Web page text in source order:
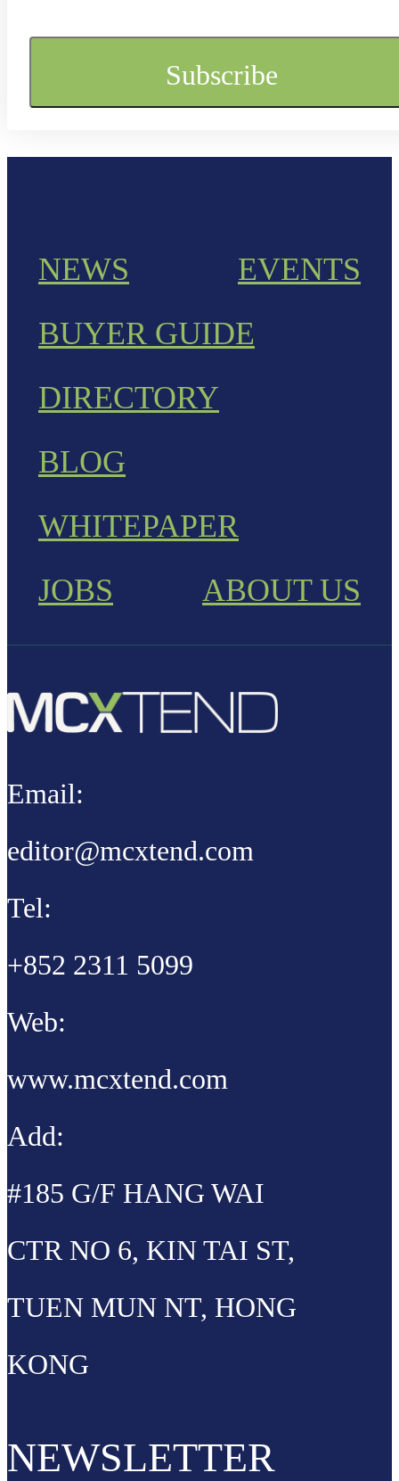
NEWS
EVENTS
BUYER GUIDE
DIRECTORY
BLOG
WHITEPAPER
JOBS
ABOUT US
Email:
editor@mcxtend.com
Tel:
+852 2311 5099
Web:
www.mcxtend.com
Add:
#185 G/F HANG WAI
CTR NO 6, KIN TAI ST,
TUEN MUN NT, HONG
KONG
NEWSLETTER